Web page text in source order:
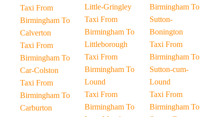
Taxi From
Birmingham To
Calverton
Taxi From
Birmingham To
Car-Colston
Taxi From
Birmingham To
Carburton
Little-Gringley
Taxi From
Birmingham To
Littleborough
Taxi From
Birmingham To
Lound
Taxi From
Birmingham To
Birmingham To
Sutton-
Bonington
Taxi From
Birmingham To
Sutton-cum-
Lound
Taxi From
Birmingham To